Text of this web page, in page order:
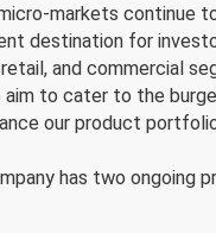
markets continue
destination for
and commercial
aim to cater to the
our product
has two ongoing